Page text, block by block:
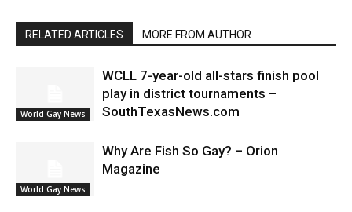
RELATED ARTICLES MORE FROM AUTHOR
World Gay News
WCLL 7-year-old all-stars finish pool
play in district tournaments –
SouthTexasNews.com
World Gay News
Why Are Fish So Gay? – Orion
Magazine